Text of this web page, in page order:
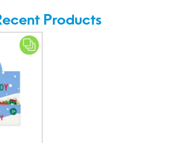
Products